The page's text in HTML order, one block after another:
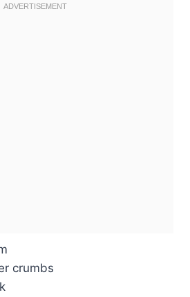
crumbs